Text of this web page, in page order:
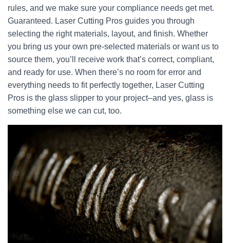
rules, and we make sure your compliance needs get met.
Guaranteed. Laser Cutting Pros guides you through
selecting the right materials, layout, and finish. Whether
you bring us your own pre-selected materials or want us to
source them, you’ll receive work that’s correct, compliant,
and ready for use. When there’s no room for error and
everything needs to fit perfectly together, Laser Cutting
Pros is the glass slipper to your project–and yes, glass is
something else we can cut, too.